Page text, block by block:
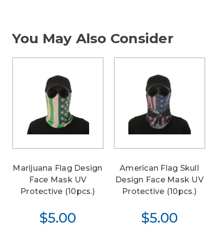
You May Also Consider
Marijuana Flag Design
Face Mask UV
Protective (10pcs.)
$5.00
American Flag Skull
Design Face Mask UV
Protective (10pcs.)
$5.00